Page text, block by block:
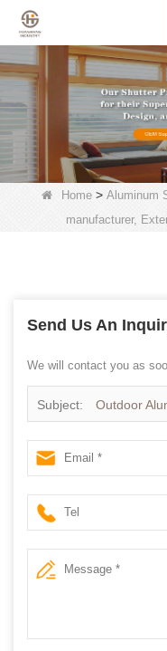
Home> Aluminum
manufacturer,
Send Us An
We will contact you as
Subject: Outdoor
Exterior Aluminum